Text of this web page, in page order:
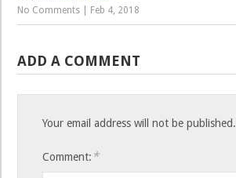
No Comments Feb 4, 2018
ADD A COMMENT
Your email address will not be published.
Comment: *